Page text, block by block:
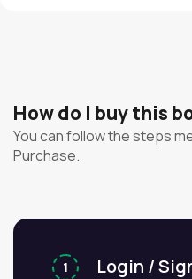
How do I buy this
You can follow the steps
Purchase.
1 Login /